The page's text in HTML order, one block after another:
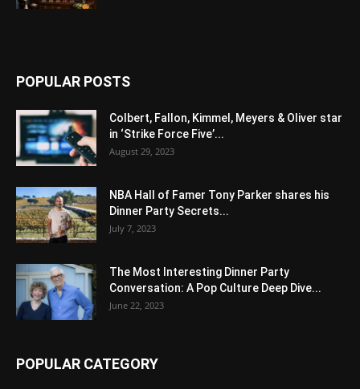
POPULAR POSTS
Colbert, Fallon, Kimmel, Meyers & Oliver star
in ‘Strike Force Five’...
August 29, 2023
NBA Hall of Famer Tony Parker shares his
Dinner Party Secrets...
July 7, 2023
The Most Interesting Dinner Party
Conversation: A Pop Culture Deep Dive...
June 22, 2023
POPULAR CATEGORY